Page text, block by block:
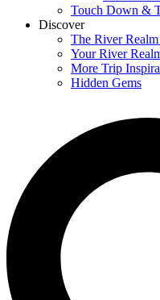
Touch Down &
Discover
The River
Your River
More Trip
Hidden Gems